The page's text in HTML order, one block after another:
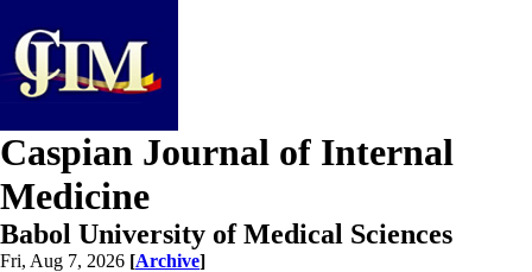
Caspian Journal of Internal
Medicine
Babol University of Medical Sciences
Fri, Aug 7, 2026 [Archive]